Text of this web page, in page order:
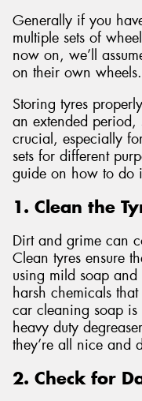
Generally if you
multiple sets of
now on, we’ll
on their own wheels.
Storing tyres
an extended period,
crucial, especially
sets for different
guide on how to do
1. Clean the
Dirt and grime can
Clean tyres ensure
using mild soap
harsh chemicals
car cleaning soap
heavy duty
they’re all nice and
2. Check for